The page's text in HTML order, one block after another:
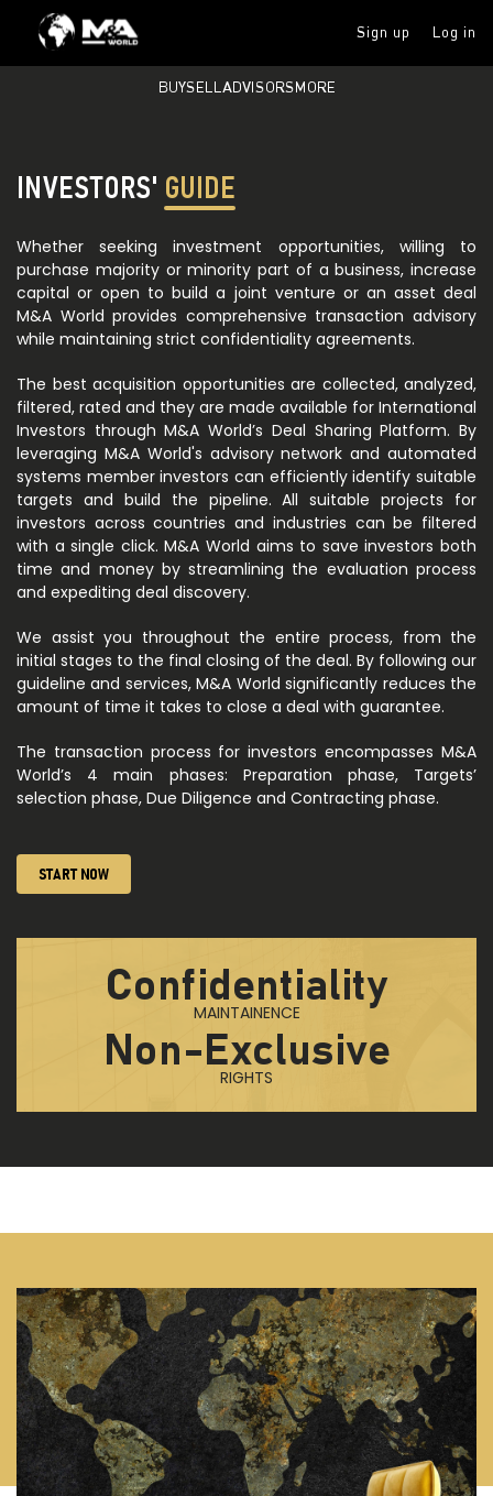
Sign up Log in
BUYSELLADVISORS MORE
INVESTORS' GUIDE
Whether seeking investment opportunities, willing to
purchase majority or minority part of a business, increase
capital or open to build a joint venture or an asset deal
M&A World provides comprehensive transaction advisory
while maintaining strict confidentiality agreements.
The best acquisition opportunities are collected, analyzed,
filtered, rated and they are made available for International
Investors through M&A World’s Deal Sharing Platform. By
leveraging M&A World's advisory network and automated
systems member investors can efficiently identify suitable
targets and build the pipeline. All suitable projects for
investors across countries and industries can be filtered
with a single click. M&A World aims to save investors both
time and money by streamlining the evaluation process
and expediting deal discovery.
We assist you throughout the entire process, from the
initial stages to the final closing of the deal. By following our
guideline and services, M&A World significantly reduces the
amount of time it takes to close a deal with guarantee.
The transaction process for investors encompasses M&A
World’s 4 main phases: Preparation phase, Targets’
selection phase, Due Diligence and Contracting phase.
START NOW
Confidentiality
MAINTAINENCE
Non-Exclusive
RIGHTS